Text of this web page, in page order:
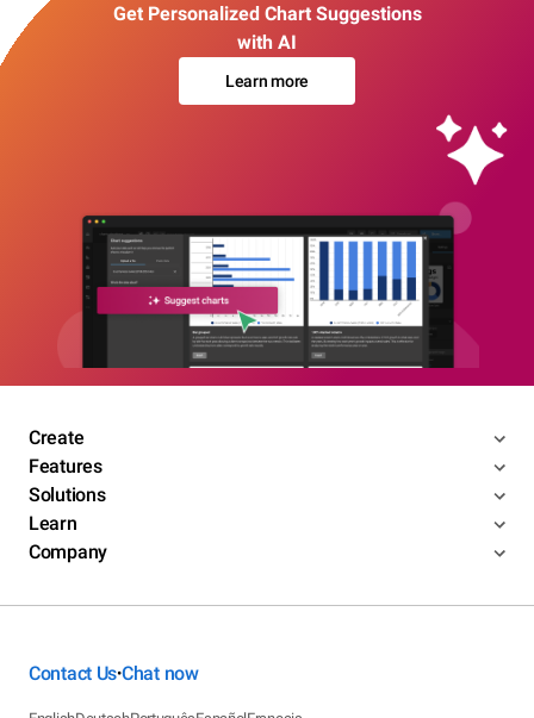
Get Personalized Chart Suggestions
with AI
Learn more
Create
Features
Solutions
Learn
Company
Contact Us•Chat now